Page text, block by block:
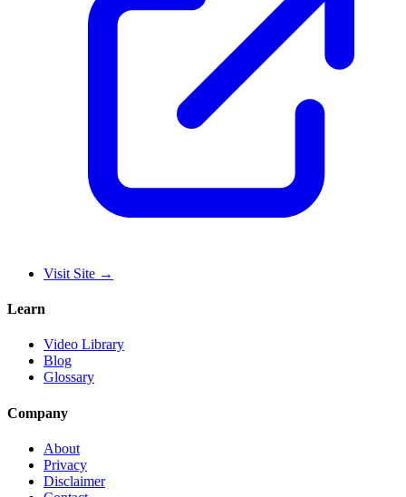
Visit Site →
Learn
Video Library
Blog
Glossary
Company
About
Privacy
Disclaimer